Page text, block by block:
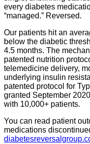
every diabetes
“managed.” Reversed.
Our patients hit an
below the diabetic
4.5 months. The
patented nutrition
telemedicine delivery,
underlying insulin
patented protocol for
granted September
with 10,000+ patients.
You can read patient
medications